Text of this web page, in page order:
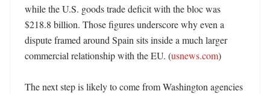
while the U.S. goods trade deficit with the bloc was
$218.8 billion. Those figures underscore why even a
dispute framed around Spain sits inside a much larger
commercial relationship with the EU. (usnews.com)
The next step is likely to come from Washington agencies